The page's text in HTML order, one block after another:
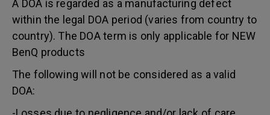
A DOA is regarded as a manufacturing defect
within the legal DOA period (varies from country to
country). The DOA term is only applicable for NEW
BenQ products
The following will not be considered as a valid
DOA: